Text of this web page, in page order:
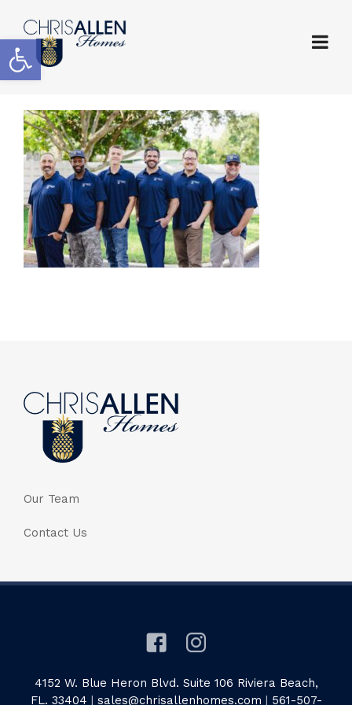
Open toolbar
Our Team
Contact Us
4152 W. Blue Heron Blvd. Suite 106 Riviera Beach,
FL. 33404 | sales@chrisallenhomes.com | 561-507-